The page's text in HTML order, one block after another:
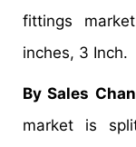
fittings
inches, 3 Inch.
By Sales
market is